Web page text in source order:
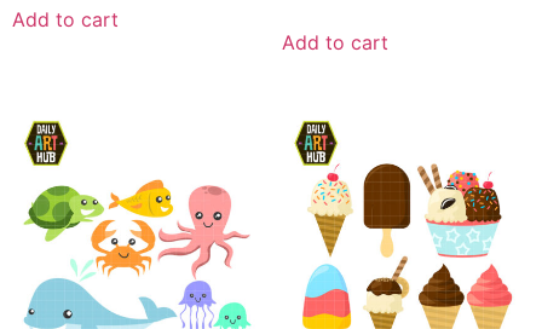
Add to cart
Add to cart